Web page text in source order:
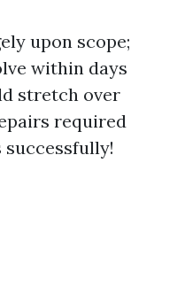
upon scope;
within days
stretch over
required